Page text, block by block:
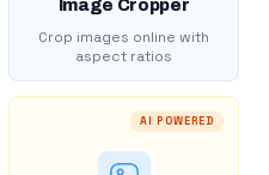
Image Cropper
Crop images online with
aspect ratios
AI POWERED